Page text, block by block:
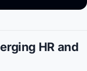
HR and